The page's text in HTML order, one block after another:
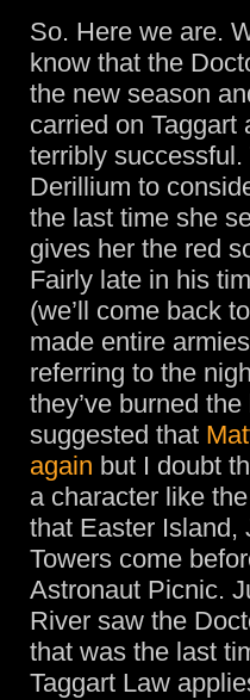
So. Here we are.
know that the
the new season
carried on Taggart
terribly
Derillium to
the last time she
gives her the red
Fairly late in his
(we’ll come back
made entire
referring to the
they’ve burned
suggested that
again but I doubt
a character like
that Easter Island,
Towers come
Astronaut Picnic.
River saw the
that was the last
Taggart Law